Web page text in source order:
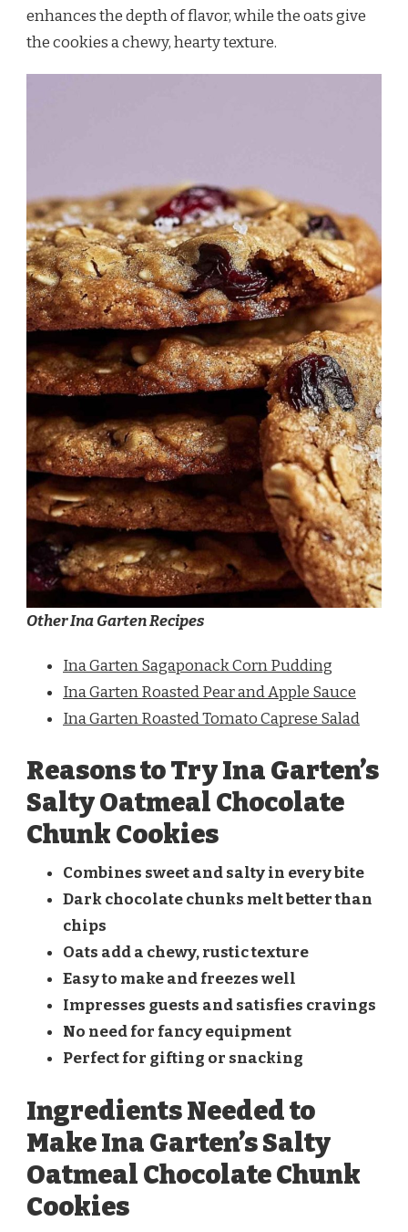
enhances the depth of flavor, while the oats give
the cookies a chewy, hearty texture.
Other Ina Garten Recipes
Ina Garten Sagaponack Corn Pudding
Ina Garten Roasted Pear and Apple Sauce
Ina Garten Roasted Tomato Caprese Salad
Reasons to Try Ina Garten’s
Salty Oatmeal Chocolate
Chunk Cookies
Combines sweet and salty in every bite
Dark chocolate chunks melt better than
chips
Oats add a chewy, rustic texture
Easy to make and freezes well
Impresses guests and satisfies cravings
No need for fancy equipment
Perfect for gifting or snacking
Ingredients Needed to
Make Ina Garten’s Salty
Oatmeal Chocolate Chunk
Cookies